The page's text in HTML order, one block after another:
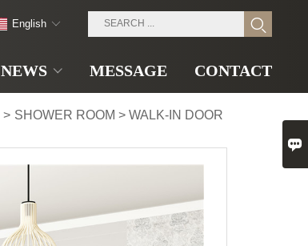
NEWS MESSAGE CONTACT
English
> SHOWER ROOM >WALK-IN DOOR
